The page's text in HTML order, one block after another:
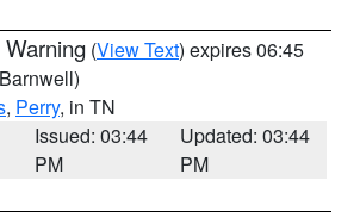
(View Text) expires 06:45
, Perry, in TN
Issued: 03:44
PM
Updated: 03:44
PM